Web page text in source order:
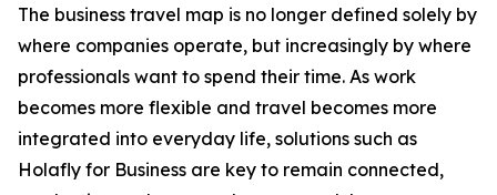
The business travel map is no longer defined solely by
where companies operate, but increasingly by where
professionals want to spend their time. As work
becomes more flexible and travel becomes more
integrated into everyday life, solutions such as
Holafly for Business are key to remain connected,